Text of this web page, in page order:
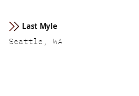
Last Myle
Seattle, WA